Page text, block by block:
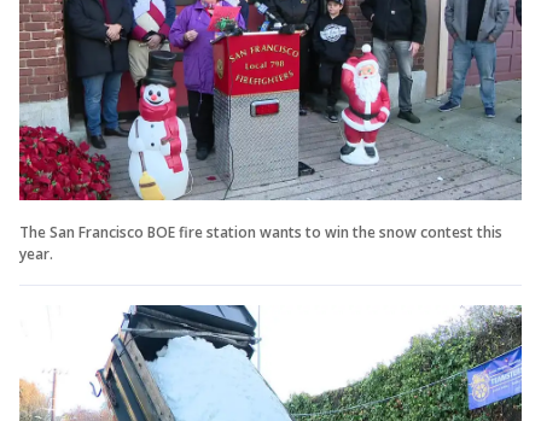
The San Francisco BOE fire station wants to win the snow contest this
year.